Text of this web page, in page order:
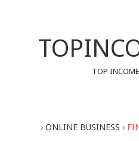
TOP
› ONLINE BUSINESS ›